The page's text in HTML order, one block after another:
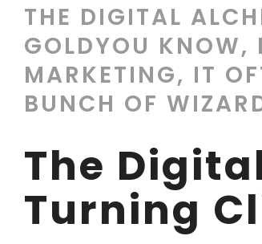
THE DIGITAL
GOLDYOU KNOW,
MARKETING, IT
BUNCH OF
The
Turning